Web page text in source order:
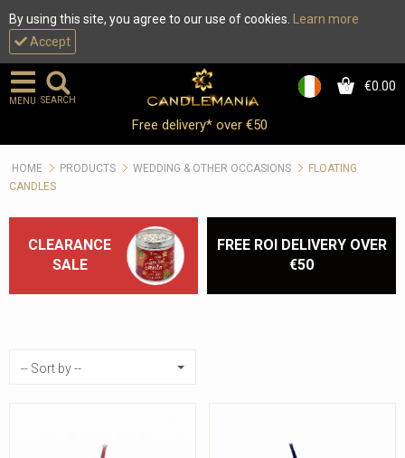
By using this site, you agree to our use of cookies.
Learn more
Accept
Floating Candles :: 6h Burn
Time :: Wedding Reception
0 €0.00
MENU SEARCH
Free delivery* over €50
HOME PRODUCTS WEDDING & OTHER OCCASIONS
FLOATING
CANDLES
CLEARANCE
SALE
FREE ROI DELIVERY OVER
€50
-- Sort by --